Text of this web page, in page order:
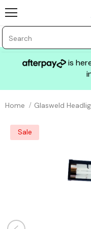
is
Home Glasweld
Sale